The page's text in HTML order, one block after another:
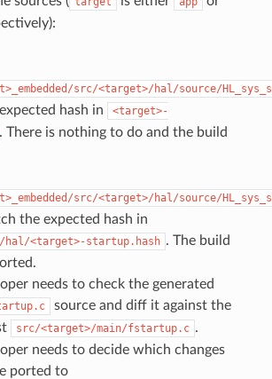
src/<target>/hal/source/
hash in
<target>-
. There is nothing to do and the build
src/<target>/hal/source/
the expected hash in
hal/<target>-startup.hash . The build
needs to check the generated
source and diff it against the
src/<target>/main/fstartup.c .
needs to decide which changes
ported to